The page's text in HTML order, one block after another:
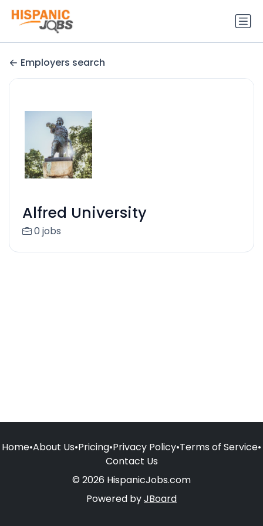
Employers search
Alfred University
0 jobs
Home•About Us•Pricing•Privacy Policy•Terms of Service•
Contact Us
© 2026 HispanicJobs.com
Powered byJBoard